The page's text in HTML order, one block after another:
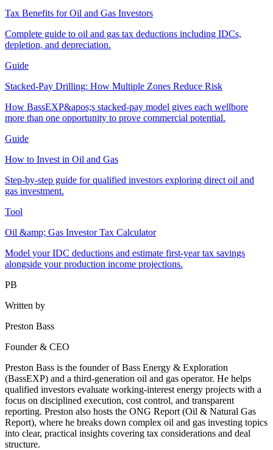
Tax Benefits for Oil and Gas Investors
Complete guide to oil and gas tax deductions including IDCs,
depletion, and depreciation.
Guide
Stacked-Pay Drilling: How Multiple Zones Reduce Risk
How BassEXP&apos;s stacked-pay model gives each wellbore
more than one opportunity to prove commercial potential.
Guide
How to Invest in Oil and Gas
Step-by-step guide for qualified investors exploring direct oil and
gas investment.
Tool
Oil &amp; Gas Investor Tax Calculator
Model your IDC deductions and estimate first-year tax savings
alongside your production income projections.
PB
Written by
Preston Bass
Founder & CEO
Preston Bass is the founder of Bass Energy & Exploration
(BassEXP) and a third-generation oil and gas operator. He helps
qualified investors evaluate working-interest energy projects with a
focus on disciplined execution, cost control, and transparent
reporting. Preston also hosts the ONG Report (Oil & Natural Gas
Report), where he breaks down complex oil and gas investing topics
into clear, practical insights covering tax considerations and deal
structure.